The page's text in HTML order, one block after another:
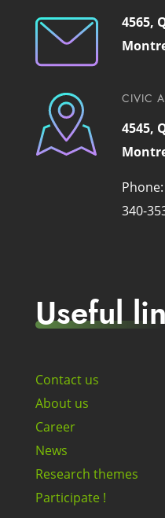
4565,
CIVIC
4545,
340-
Useful
Contact us
About us
Career
News
Research themes
Participate !